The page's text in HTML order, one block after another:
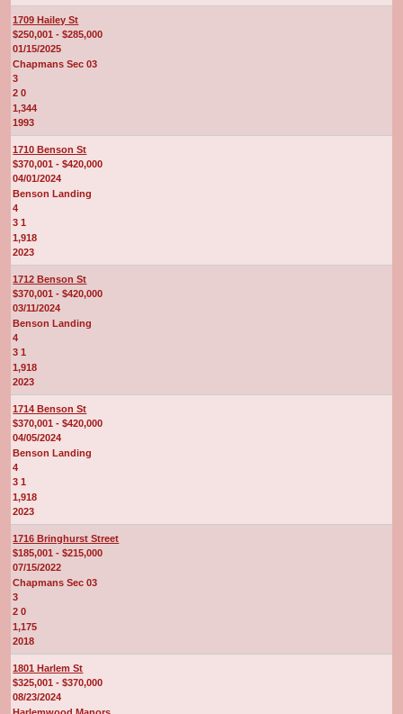
1709 Hailey St
$250,001 - $285,000
01/15/2025
Chapmans Sec 03
3
2 0
1,344
1993
1710 Benson St
$370,001 - $420,000
04/01/2024
Benson Landing
4
3 1
1,918
2023
1712 Benson St
$370,001 - $420,000
03/11/2024
Benson Landing
4
3 1
1,918
2023
1714 Benson St
$370,001 - $420,000
04/05/2024
Benson Landing
4
3 1
1,918
2023
1716 Bringhurst Street
$185,001 - $215,000
07/15/2022
Chapmans Sec 03
3
2 0
1,175
2018
1801 Harlem St
$325,001 - $370,000
08/23/2024